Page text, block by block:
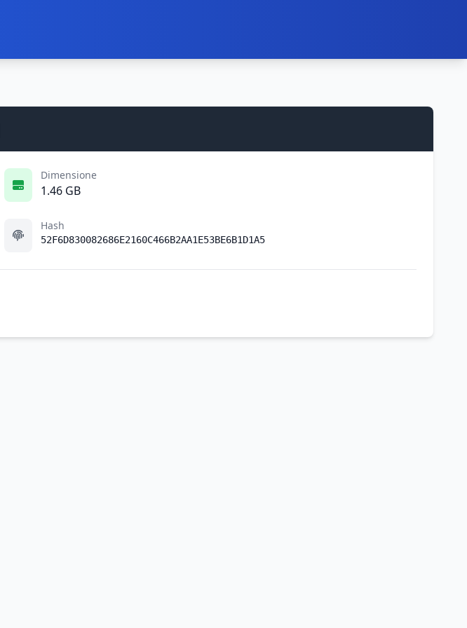
Dimensione
1.46 GB
Hash
52F6D830082686E2160C466B2AA1E53BE6B1D1A5